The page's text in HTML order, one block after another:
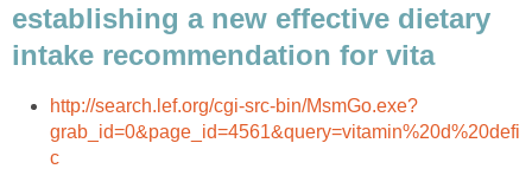
establishing a new effective dietary
intake recommendation for vita
http://search.lef.org/cgi-src-bin/MsmGo.exe?
grab_id=0&page_id=4561&query=vitamin%20d%20defi
c